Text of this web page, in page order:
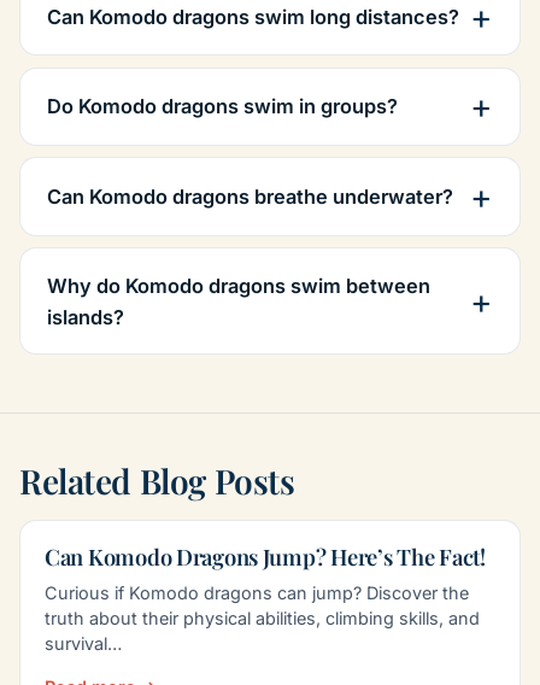
Can Komodo dragons swim long distances?
Do Komodo dragons swim in groups?
Can Komodo dragons breathe underwater?
Why do Komodo dragons swim between
islands?
Related Blog Posts
Can Komodo Dragons Jump? Here’s The Fact!
Curious if Komodo dragons can jump? Discover the
truth about their physical abilities, climbing skills, and
survival…